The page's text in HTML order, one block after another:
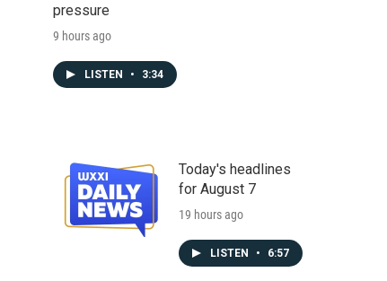
pressure
9 hours ago
LISTEN • 3:34
Today's headlines
for August 7
19 hours ago
LISTEN • 6:57